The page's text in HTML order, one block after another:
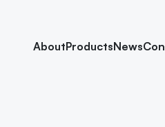
AboutProductsNews